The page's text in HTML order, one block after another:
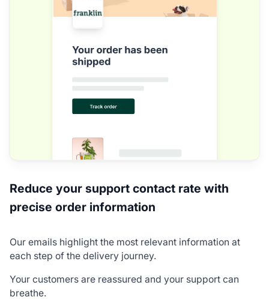
Reduce your support contact rate with
precise order information
Our emails highlight the most relevant information at
each step of the delivery journey.
Your customers are reassured and your support can
breathe.